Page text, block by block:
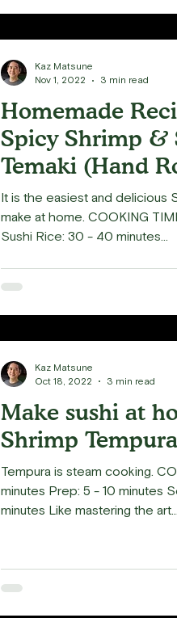
Homemade
Spicy Shrimp &
Temaki (Hand
Delicious!
It is the easiest and delicious
make at home. COOKING
Sushi Rice: 30 - 40 minutes...
Kaz Matsune
Nov 1, 2022
3 min read
Make sushi at
Shrimp Tempura
Tempura is steam cooking.
minutes Prep: 5 - 10 minutes
minutes Like mastering the art...
Kaz Matsune
Oct 18, 2022
3 min read